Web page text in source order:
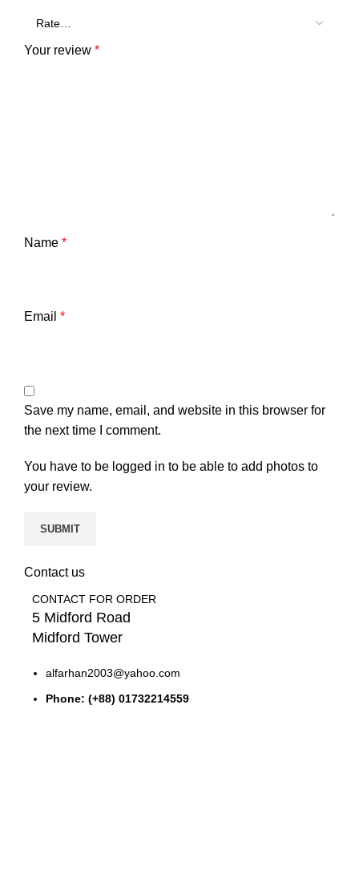
Your review *
Name *
Email *
Save my name, email, and website in this browser for
the next time I comment.
You have to be logged in to be able to add photos to
your review.
Contact us
CONTACT FOR ORDER
5 Midford Road
Midford Tower
alfarhan2003@yahoo.com
Phone: (+88) 01732214559